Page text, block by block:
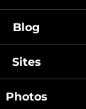
Blog
Sites
Photos